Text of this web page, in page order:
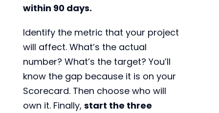
within 90 days.
Identify the metric that your project
will affect. What’s the actual
number? What’s the target? You’ll
know the gap because it is on your
Scorecard. Then choose who will
own it. Finally, start the three